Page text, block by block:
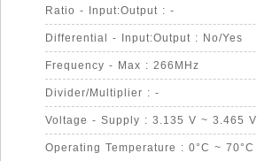
Ratio - Input:Output : -
Differential - Input:Output : No/Yes
Frequency - Max : 266MHz
Divider/Multiplier : -
Voltage - Supply : 3.135 V ~ 3.465 V
Operating Temperature : 0°C ~ 70°C